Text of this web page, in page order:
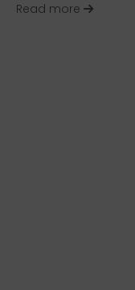
Read more
about